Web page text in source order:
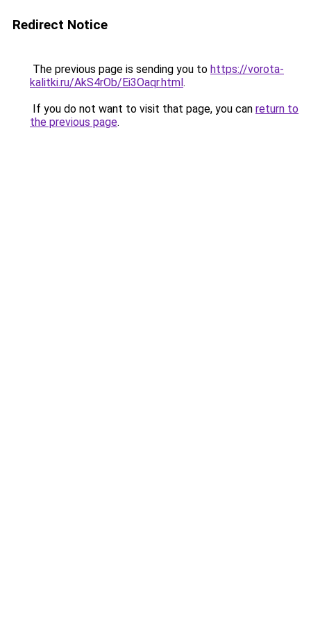
Redirect Notice
The previous page is sending you to https://vorota-
kalitki.ru/AkS4rOb/Ei3Oaqr.html.
If you do not want to visit that page, you can return to
the previous page.